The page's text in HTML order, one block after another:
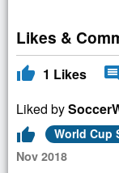
Likes &
thumb_up 1 Likes
Liked by
thumb_up
World Cup
Nov 2018